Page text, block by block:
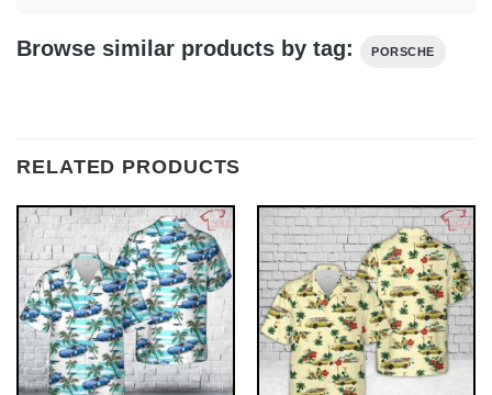
Browse similar products by tag: PORSCHE
RELATED PRODUCTS